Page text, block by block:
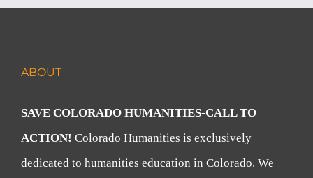
ABOUT
SAVE COLORADO HUMANITIES-CALL TO
ACTION! Colorado Humanities is exclusively
dedicated to humanities education in Colorado. We